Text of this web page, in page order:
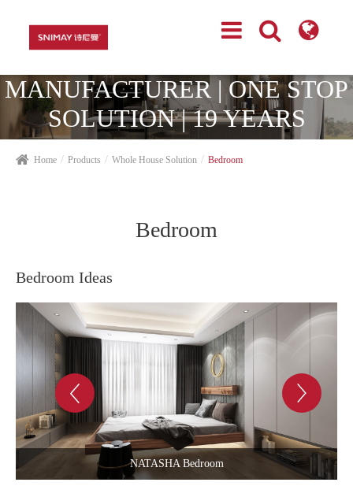
TOP CABINETRY
MANUFACTURER | ONE STOP
SOLUTION | 19 YEARS
EXPERIENCES
Home Products Whole House Solution Bedroom
Bedroom
Bedroom Ideas
PLAYING BY HEART Bedroom